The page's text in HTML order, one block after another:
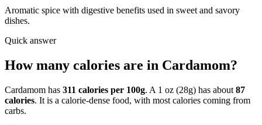
Aromatic spice with digestive benefits used in sweet and savory
dishes.
Quick answer
How many calories are in Cardamom?
Cardamom has 311 calories per 100g. A 1 oz (28g) has about 87
calories. It is a calorie-dense food, with most calories coming from
carbs.